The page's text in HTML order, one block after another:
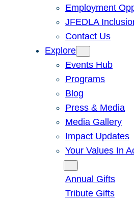
Employment
JFEDLA
Contact Us
Explore
Events Hub
Programs
Blog
Press & Media
Media Gallery
Impact Updates
Your Values In
Annual Gifts
Tribute Gifts